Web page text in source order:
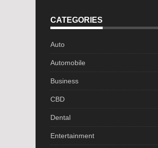
CATEGORIES
Auto
Automobile
Business
CBD
Dental
Entertainment